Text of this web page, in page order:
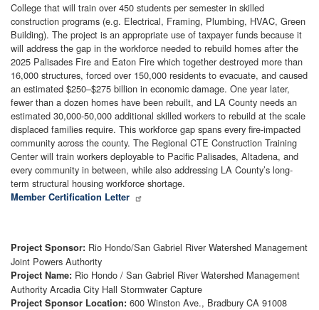
College that will train over 450 students per semester in skilled
construction programs (e.g. Electrical, Framing, Plumbing, HVAC, Green
Building). The project is an appropriate use of taxpayer funds because it
will address the gap in the workforce needed to rebuild homes after the
2025 Palisades Fire and Eaton Fire which together destroyed more than
16,000 structures, forced over 150,000 residents to evacuate, and caused
an estimated $250–$275 billion in economic damage. One year later,
fewer than a dozen homes have been rebuilt, and LA County needs an
estimated 30,000-50,000 additional skilled workers to rebuild at the scale
displaced families require. This workforce gap spans every fire-impacted
community across the county. The Regional CTE Construction Training
Center will train workers deployable to Pacific Palisades, Altadena, and
every community in between, while also addressing LA County’s long-
term structural housing workforce shortage.
Member Certification Letter
Project Sponsor: Rio Hondo/San Gabriel River Watershed Management
Joint Powers Authority
Project Name: Rio Hondo / San Gabriel River Watershed Management
Authority Arcadia City Hall Stormwater Capture
Project Sponsor Location: 600 Winston Ave., Bradbury CA 91008